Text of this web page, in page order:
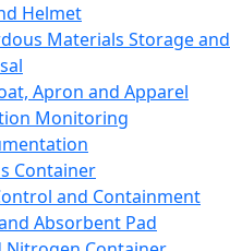
Helmet
Materials Storage and
Apron and Apparel
Monitoring
Container
and Containment
Absorbent Pad